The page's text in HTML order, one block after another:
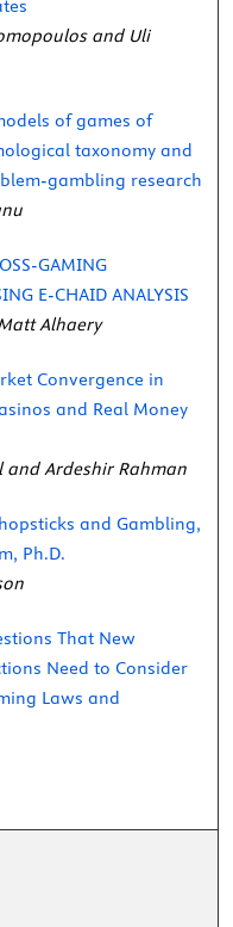
and Uli
of games of
taxonomy and
gambling research
GAMING
E-CHAID ANALYSIS
Alhaery
Convergence in
and Real Money
and Ardeshir Rahman
and Gambling,
Ph.D.
That New
Need to Consider
Laws and